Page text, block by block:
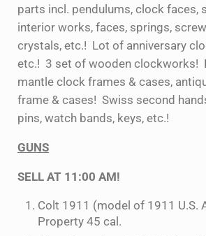
parts incl. pendulums, clock faces,
interior works, faces, springs,
crystals, etc.! Lot of anniversary
etc.! 3 set of wooden clockworks!
mantle clock frames & cases,
frame & cases! Swiss second
pins, watch bands, keys, etc.!
GUNS
SELL AT 11:00 AM!
Colt 1911 (model of 1911 U.S.
Property 45 cal.